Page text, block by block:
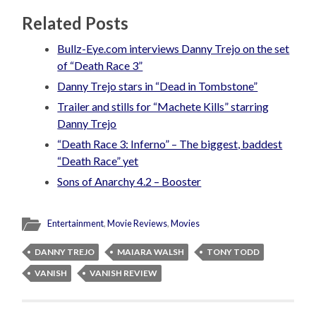
Related Posts
Bullz-Eye.com interviews Danny Trejo on the set
of “Death Race 3”
Danny Trejo stars in “Dead in Tombstone”
Trailer and stills for “Machete Kills” starring
Danny Trejo
“Death Race 3: Inferno” – The biggest, baddest
“Death Race” yet
Sons of Anarchy 4.2 – Booster
Entertainment,Movie Reviews,Movies
DANNY TREJO MAIARA WALSH
TONY TODD
VANISH
VANISH REVIEW